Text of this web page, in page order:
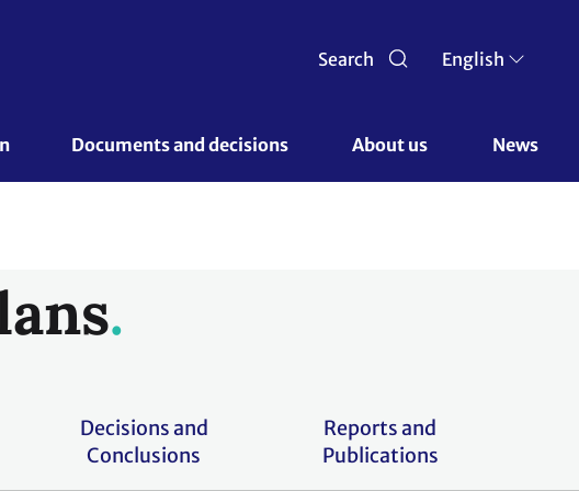
Search English
Documents and decisions About us News
Decisions and
Conclusions
Reports and
Publications